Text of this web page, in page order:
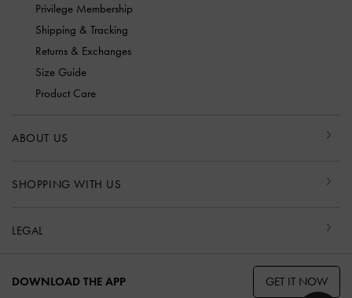
Privilege Membership
Shipping & Tracking
Returns & Exchanges
Size Guide
Product Care
ABOUT US
SHOPPING WITH US
LEGAL
DOWNLOAD THE APP GET IT NOW